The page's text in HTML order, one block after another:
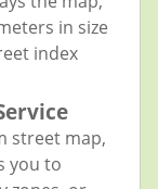
in size
index
street map,
you to